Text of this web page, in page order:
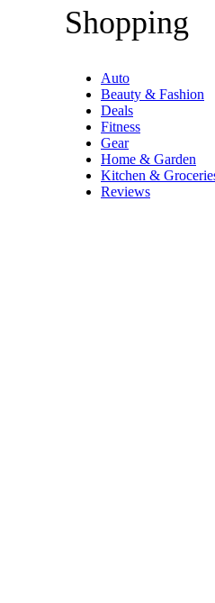
Shopping
Auto
Beauty & Fashion
Deals
Fitness
Gear
Home & Garden
Kitchen &
Reviews